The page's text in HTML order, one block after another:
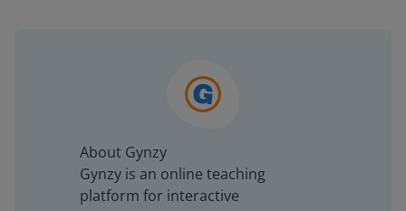
About Gynzy
Gynzy is an online teaching
platform for interactive